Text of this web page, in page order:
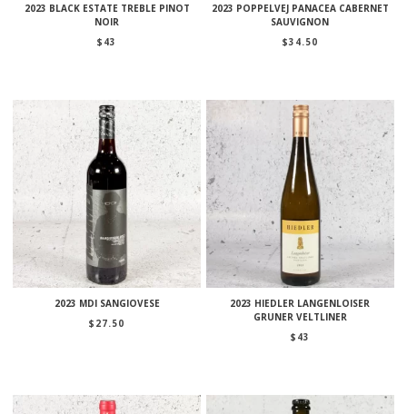
2023 BLACK ESTATE TREBLE PINOT
NOIR
$ 43
2023 POPPELVEJ PANACEA CABERNET
SAUVIGNON
$34.50
2023 MDI SANGIOVESE
$ 27.50
2023 HIEDLER LANGENLOISER
GRUNER VELTLINER
$ 43